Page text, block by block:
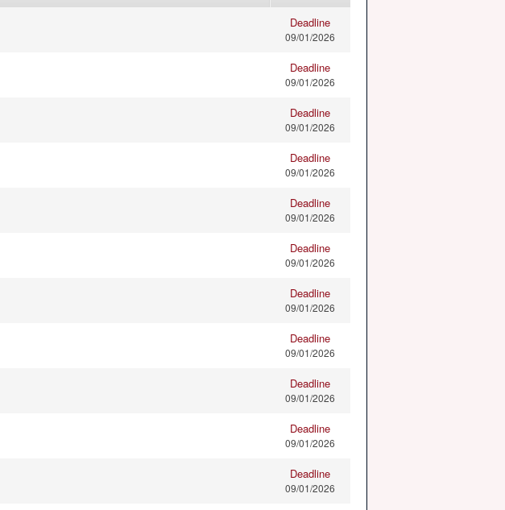
Deadline
09/01/2026
Deadline
09/01/2026
Deadline
09/01/2026
Deadline
09/01/2026
Deadline
09/01/2026
Deadline
09/01/2026
Deadline
09/01/2026
Deadline
09/01/2026
Deadline
09/01/2026
Deadline
09/01/2026
Deadline
09/01/2026